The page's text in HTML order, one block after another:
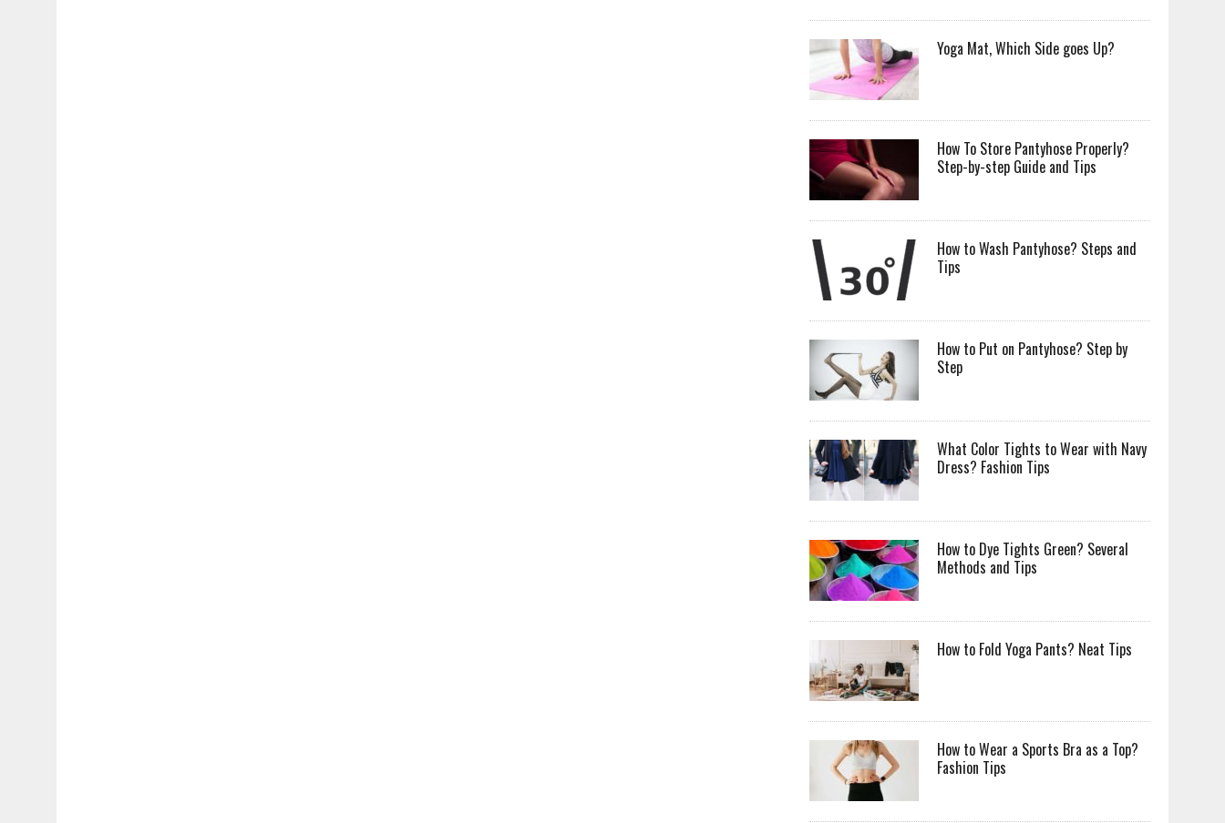
Yoga Mat, Which Side goes Up?
How To Store Pantyhose Properly?
Step-by-step Guide and Tips
How to Wash Pantyhose? Steps and
Tips
How to Put on Pantyhose? Step by
Step
What Color Tights to Wear with Navy
Dress? Fashion Tips
How to Dye Tights Green? Several
Methods and Tips
How to Fold Yoga Pants? Neat Tips
How to Wear a Sports Bra as a Top?
Fashion Tips